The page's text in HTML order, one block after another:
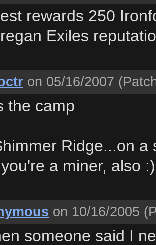
rewards 250
Exiles
on 05/16/2007
the camp
Ridge...on
a miner, also :)
on 10/16/2005
someone said I